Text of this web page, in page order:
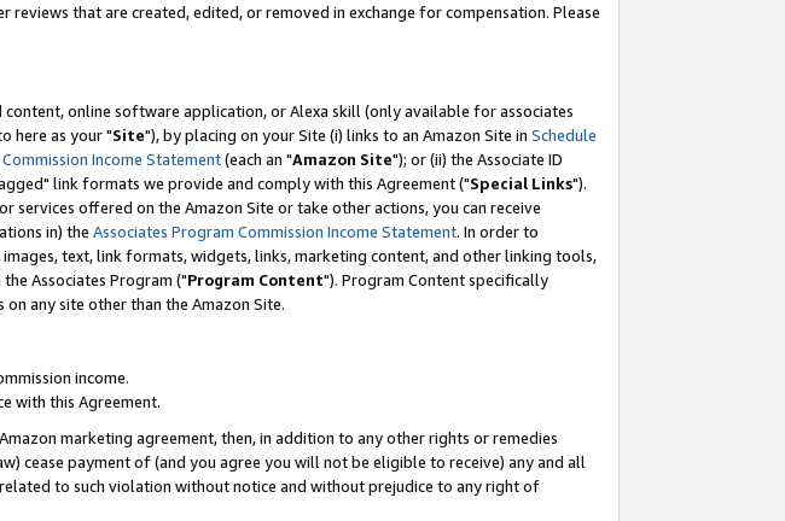
that are created, edited, or removed in exchange for compensation. Please
online software application, or Alexa skill (only available for associates
here as your "Site"), by placing on your Site (i) links to an Amazon Site in Schedule
Income Statement(each an "Amazon Site"); or (ii) the Associate ID
link formats we provide and comply with this Agreement ("Special Links").
services offered on the Amazon Site or take other actions, you can receive
in) the Associates Program Commission Income Statement. In order to
text, link formats, widgets, links, marketing content, and other linking tools,
Associates Program ("Program Content"). Program Content specifically
any site other than the Amazon Site.
income.
with this Agreement.
marketing agreement, then, in addition to any other rights or remedies
cease payment of (and you agree you will not be eligible to receive) any and all
to such violation without notice and without prejudice to any right of